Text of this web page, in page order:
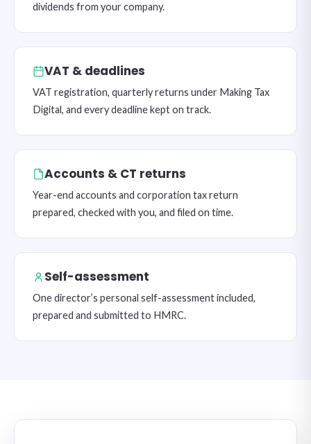
dividends from your company.
VAT & deadlines
VAT registration, quarterly returns under Making Tax
Digital, and every deadline kept on track.
Accounts & CT returns
Year-end accounts and corporation tax return
prepared, checked with you, and filed on time.
Self-assessment
One director’s personal self-assessment included,
prepared and submitted to HMRC.